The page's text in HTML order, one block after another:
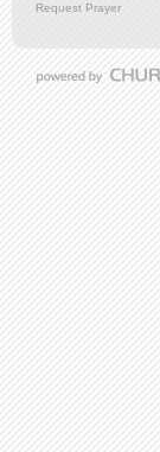
Request Prayer